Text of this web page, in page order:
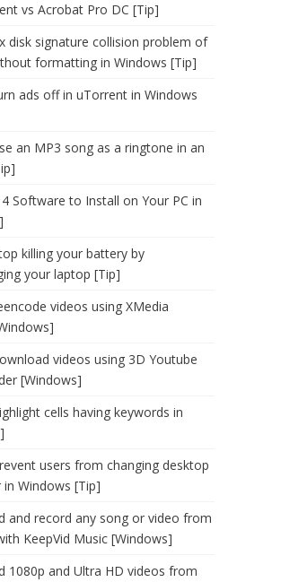
vs Acrobat Pro DC [Tip]
disk signature collision problem of
formatting in Windows [Tip]
ads off in uTorrent in Windows
an MP3 song as a ringtone in an
Software to Install on Your PC in
killing your battery by
your laptop [Tip]
videos using XMedia
videos using 3D Youtube
[Windows]
cells having keywords in
users from changing desktop
in Windows [Tip]
and record any song or video from
KeepVid Music [Windows]
1080p and Ultra HD videos from